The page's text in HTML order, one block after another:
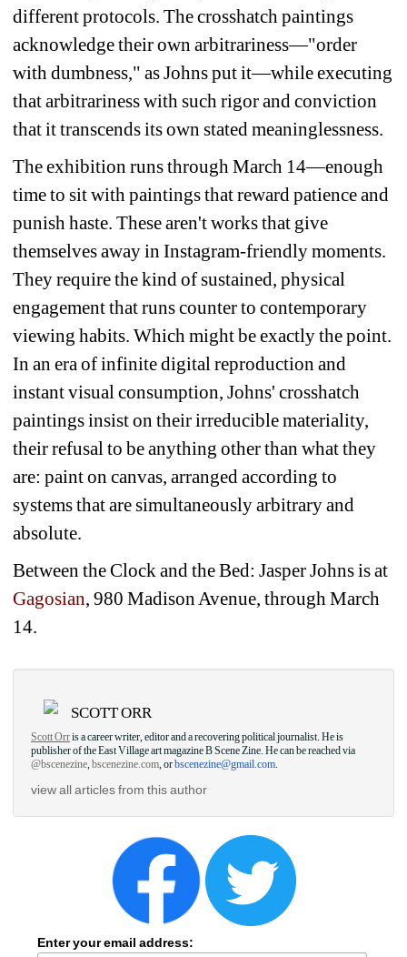
different protocols. The crosshatch paintings
acknowledge their own arbitrariness—"order
with dumbness," as Johns put it—while executing
that arbitrariness with such rigor and conviction
that it transcends its own stated meaninglessness.
The exhibition runs through March 14—enough
time to sit with paintings that reward patience and
punish haste. These aren't works that give
themselves away in Instagram-friendly moments.
They require the kind of sustained, physical
engagement that runs counter to contemporary
viewing habits. Which might be exactly the point.
In an era of infinite digital reproduction and
instant visual consumption, Johns' crosshatch
paintings insist on their irreducible materiality,
their refusal to be anything other than what they
are: paint on canvas, arranged according to
systems that are simultaneously arbitrary and
absolute.
Between the Clock and the Bed: Jasper Johns is at
Gagosian, 980 Madison Avenue, through March
14.
SCOTT ORR
Scott Orris a career writer, editor and a recovering political journalist. He is
publisher of the East Village art magazine B Scene Zine. He can be reached via
@bscenezine , bscenezine.com , or bscenezine@gmail.com
view all articles from this author
Enter your email address: